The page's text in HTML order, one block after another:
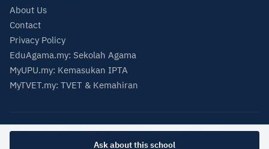
Ask about this school
About Us
Contact
Privacy Policy
EduAgama.my: Sekolah Agama
MyUPU.my: Kemasukan IPTA
MyTVET.my: TVET & Kemahiran
© 2026 EduSwasta — Private School & University Directory Malaysia
Data from SMIPS (MOE Malaysia) and MQA Malaysian Qualifications Register.